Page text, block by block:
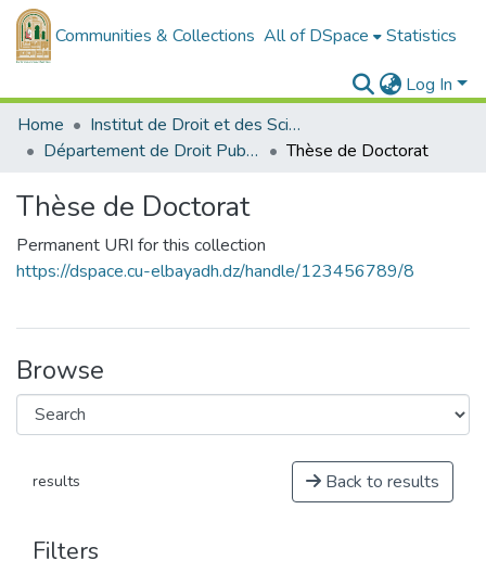
Communities & Collections All of DSpace Statistics
Log In
Home
Institut de Droit et des Sciences Politiques
Département de Droit Public
Thèse de Doctorat
Thèse de Doctorat
Permanent URI for this collection
https://dspace.cu-elbayadh.dz/handle/123456789/8
Browse
results Back to results
Filters